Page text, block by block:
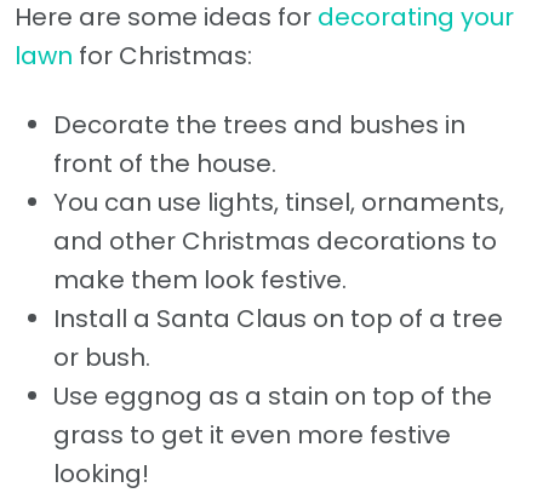
Here are some ideas for decorating your
lawn for Christmas:
Decorate the trees and bushes in
front of the house.
You can use lights, tinsel, ornaments,
and other Christmas decorations to
make them look festive.
Install a Santa Claus on top of a tree
or bush.
Use eggnog as a stain on top of the
grass to get it even more festive
looking!